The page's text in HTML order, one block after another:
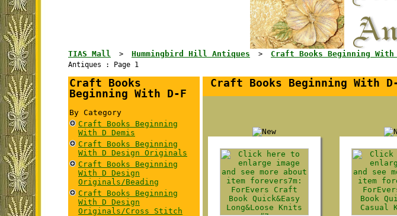
TIAS Mall > Hummingbird Hill Antiques > Craft Books Beginning With
Antiques : Page 1
Craft Books
Beginning With D-F
By Category
Craft Books Beginning
With D Demis
Craft Books Beginning
With D Design Originals
Craft Books Beginning
With D Design
Originals/Beading
Craft Books Beginning
With D Design
Originals/Cross Stitch
Craft Books Beginning With